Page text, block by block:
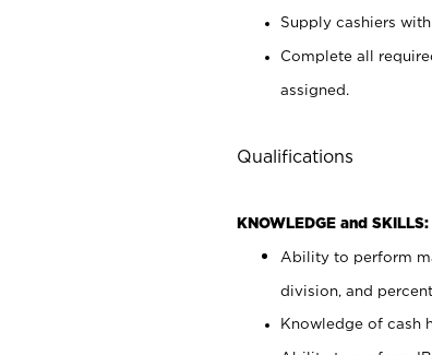
Supply cashiers
Complete all
assigned.
Qualifications
KNOWLEDGE and SKILLS:
Ability to perform
division, and
Knowledge of cash